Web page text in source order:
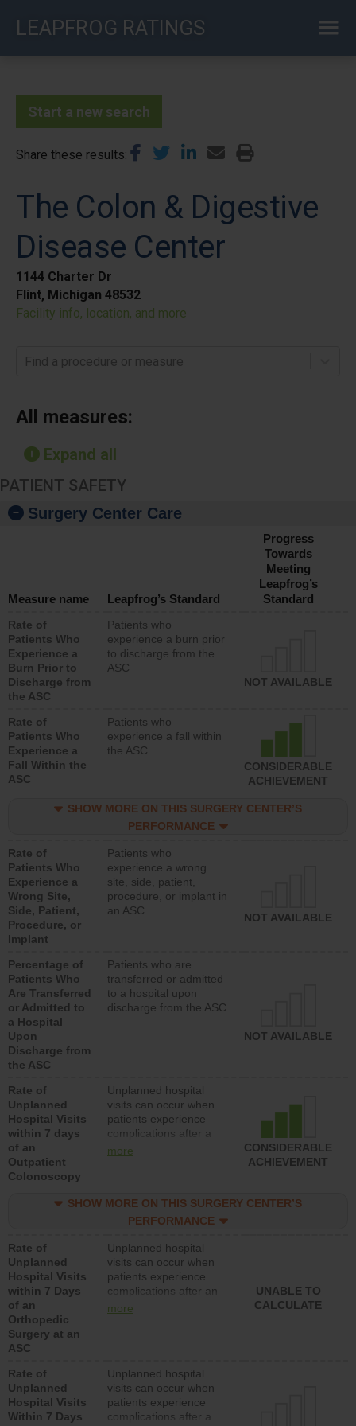
LEAPFROG RATINGS
Start a new search
Share these results
The Colon & Digestive
Disease Center
1144 Charter Dr
Flint, Michigan 48532
Facility info, location, and more
Find a procedure or measure
All measures:
Expand all
PATIENT SAFETY
Surgery Center Care
Measure name Leapfrog’s Standard
Progress
Towards
Meeting
Leapfrog’s
Standard
Rate of
Patients Who
Experience a
Burn Prior to
Discharge from
the ASC
Patients who
experience a burn prior
to discharge from the
ASC
NOT AVAILABLE
Rate of
Patients Who
Experience a
Fall Within the
ASC
Patients who
experience a fall within
the ASC
CONSIDERABLE
ACHIEVEMENT
SHOW MORE ON THIS SURGERY CENTER’S
PERFORMANCE
Rate of
Patients Who
Experience a
Wrong Site,
Side, Patient,
Procedure, or
Implant
Patients who
experience a wrong
site, side, patient,
procedure, or implant in
an ASC
NOT AVAILABLE
Percentage of
Patients Who
Are Transferred
or Admitted to
a Hospital
Upon
Discharge from
the ASC
Patients who are
transferred or admitted
to a hospital upon
discharge from the ASC
NOT AVAILABLE
Rate of
Unplanned
Hospital Visits
within 7 days
of an
Outpatient
Colonoscopy
Unplanned hospital
visits can occur when
patients experience
complications after a
colonoscopy procedure.
lower than most
hospitals and surgery
more
CONSIDERABLE
ACHIEVEMENT
SHOW MORE ON THIS SURGERY CENTER’S
PERFORMANCE
Rate of
Unplanned
Hospital Visits
within 7 Days
of an
Orthopedic
Surgery at an
ASC
Unplanned hospital
visits can occur when
patients experience
complications after an
orthopedic procedure.
surgery centers.
more
UNABLE TO
CALCULATE
Rate of
Unplanned
Hospital Visits
Within 7 Days
Unplanned hospital
visits can occur when
patients experience
complications after a